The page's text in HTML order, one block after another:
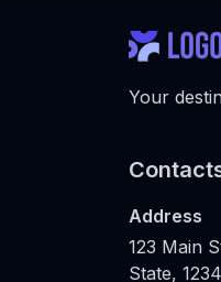
Your
Address
123 Main
State,